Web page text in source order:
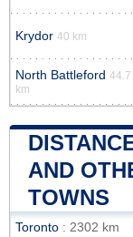
Krydor 40 km
North Battleford 44.7
km
AND
TOWNS
Toronto : 2302 km